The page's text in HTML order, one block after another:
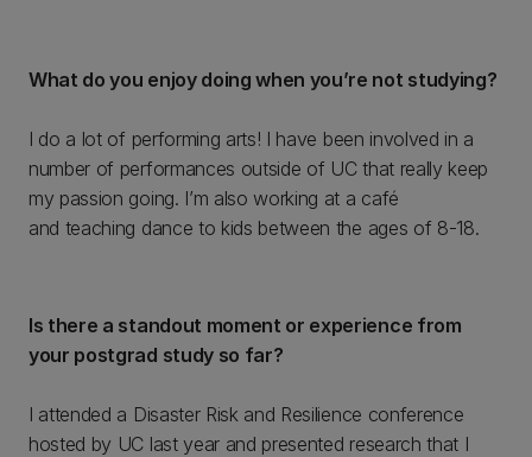
What do you enjoy doing when you’re not studying?
I do a lot of performing arts! I have been involved in a
number of performances outside of UC that really keep
my passion going. I’m also working at a café
and teaching dance to kids between the ages of 8-18.
Is there a standout moment or experience from
your postgrad study so far?
I attended a Disaster Risk and Resilience conference
hosted by UC last year and presented research that I